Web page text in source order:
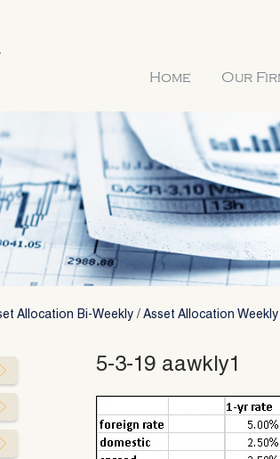
Home Our
Allocation Bi-Weekly / Asset Allocation Weekly
5-3-19 aawkly1